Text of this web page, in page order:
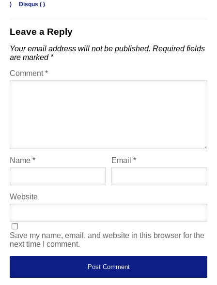
) Disqus ( )
Leave a Reply
Your email address will not be published. Required fields
are marked *
Comment*
Name * Email*
Website
Save my name, email, and website in this browser for the
next time I comment.